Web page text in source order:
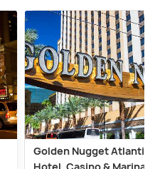
Golden Nugget Atlantic